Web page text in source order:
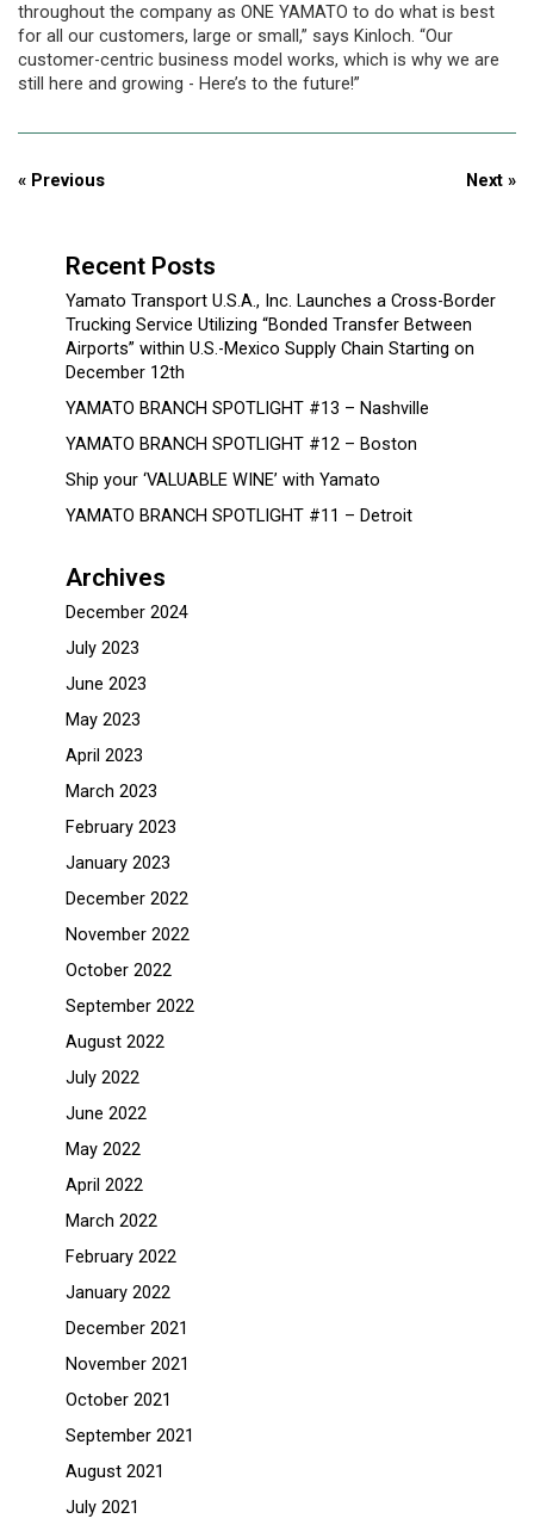
throughout the company as ONE YAMATO to do what is best
for all our customers, large or small,” says Kinloch. “Our
customer-centric business model works, which is why we are
still here and growing - Here’s to the future!”
« Previous Next »
Recent Posts
Yamato Transport U.S.A., Inc. Launches a Cross-Border
Trucking Service Utilizing “Bonded Transfer Between
Airports” within U.S.-Mexico Supply Chain Starting on
December 12th
YAMATO BRANCH SPOTLIGHT #13 – Nashville
YAMATO BRANCH SPOTLIGHT #12 – Boston
Ship your ‘VALUABLE WINE’ with Yamato
YAMATO BRANCH SPOTLIGHT #11 – Detroit
Archives
December 2024
July 2023
June 2023
May 2023
April 2023
March 2023
February 2023
January 2023
December 2022
November 2022
October 2022
September 2022
August 2022
July 2022
June 2022
May 2022
April 2022
March 2022
February 2022
January 2022
December 2021
November 2021
October 2021
September 2021
August 2021
July 2021